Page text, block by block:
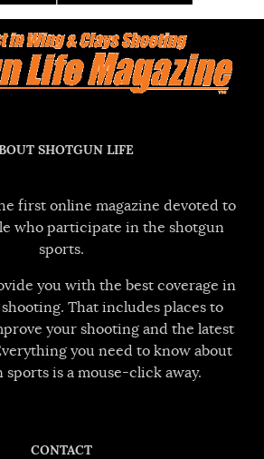
SHOTGUN LIFE
first online magazine devoted to
who participate in the shotgun
sports.
you with the best coverage in
That includes places to
your shooting and the latest
you need to know about
sports is a mouse-click away.
CONTACT